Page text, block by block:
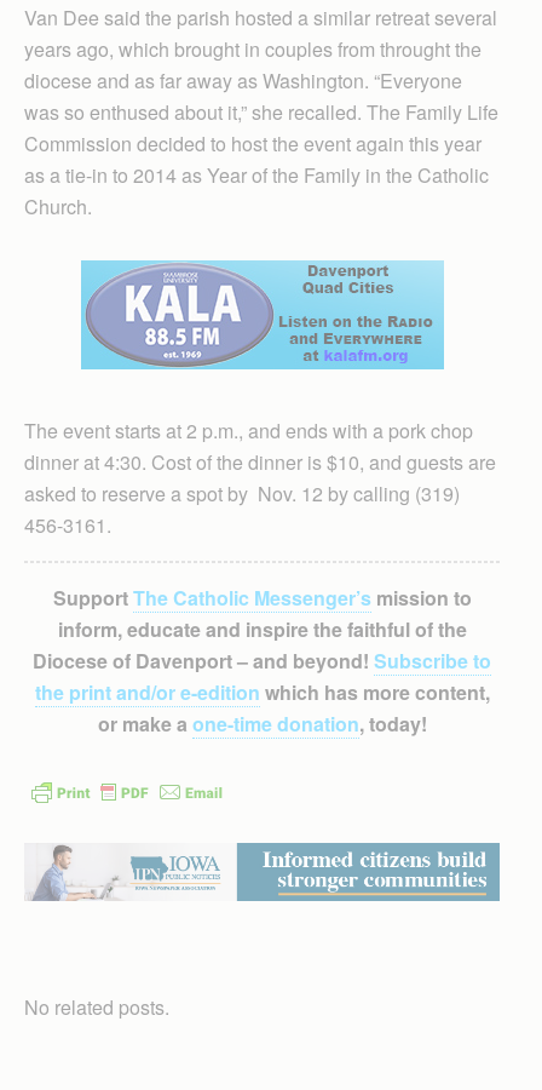
Van Dee said the parish hosted a similar retreat several
years ago, which brought in couples from throught the
diocese and as far away as Washington. “Everyone
was so enthused about it,” she recalled. The Family Life
Commission decided to host the event again this year
as a tie-in to 2014 as Year of the Family in the Catholic
Church.
The event starts at 2 p.m., and ends with a pork chop
dinner at 4:30. Cost of the dinner is $10, and guests are
asked to reserve a spot by Nov. 12 by calling (319)
456-3161.
SupportThe Catholic Messenger’smission to
inform, educate and inspire the faithful of the
Diocese of Davenport – and beyond! Subscribe to
the print and/or e-edition which has more content,
or make a one-time donation, today!
No related posts.